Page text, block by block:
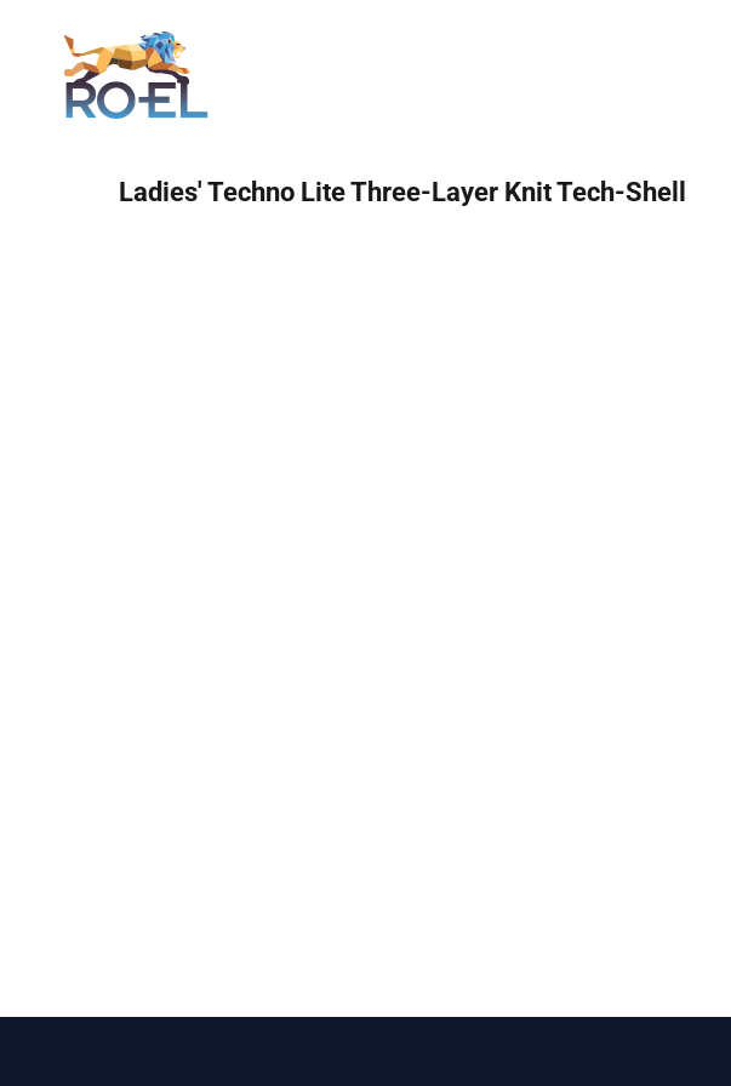
Ladies' Techno Lite Three-Layer Knit Tech-Shell
Login